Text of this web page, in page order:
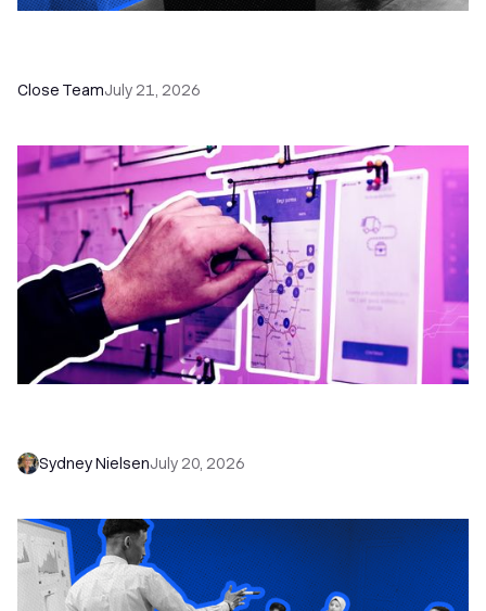
Close TeamJuly 21, 2026
Sydney NielsenJuly 20, 2026